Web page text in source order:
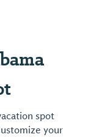
spot
your